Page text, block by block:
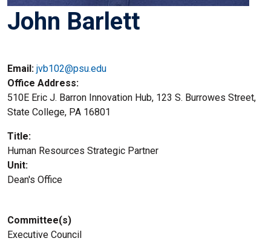
John Barlett
Email: jvb102@psu.edu
Office Address
510E Eric J. Barron Innovation Hub, 123 S. Burrowes Street,
State College, PA 16801
Title
Human Resources Strategic Partner
Unit
Dean's Office
Committee(s)
Executive Council